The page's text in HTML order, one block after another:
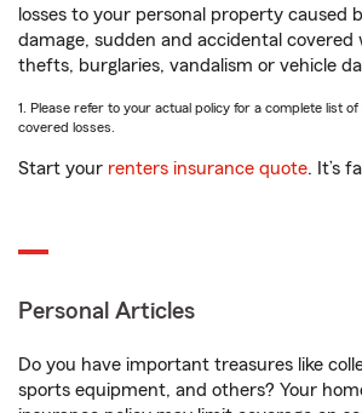
losses to your personal property caused
damage, sudden and accidental covered
thefts, burglaries, vandalism or vehicle
1. Please refer to your actual policy for a complete list
covered losses.
Start your renters insurance quote. It’s
Personal Articles
Do you have important treasures like
sports equipment, and others? Your